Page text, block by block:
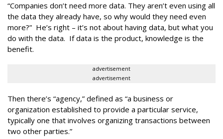
“Companies don’t need more data. They aren’t even using all
the data they already have, so why would they need even
more?” He’s right – it’s not about having data, but what you
do with the data. If data is the product, knowledge is the
benefit.
advertisement
advertisement
Then there’s “agency,” defined as “a business or
organization established to provide a particular service,
typically one that involves organizing transactions between
two other parties.”